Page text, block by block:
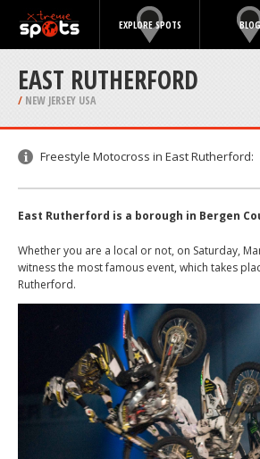
EXPLORE SPOTS BLOG
EAST RUTHERFORD
/ NEW JERSEY USA
Freestyle Motocross in East Rutherford:
East Rutherford is a borough in Bergen
Whether you are a local or not, on Saturday,
witness the most famous event, which takes
Rutherford.